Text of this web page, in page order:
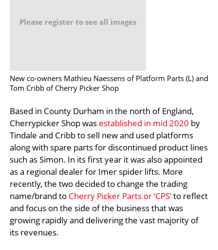
Please register to see all images
New co-owners Mathieu Naessens of Platform Parts (L) and
Tom Cribb of Cherry Picker Shop
Based in County Durham in the north of England,
Cherrypicker Shop was established in mid 2020 by
Tindale and Cribb to sell new and used platforms
along with spare parts for discontinued product lines
such as Simon. In its first year it was also appointed
as a regional dealer for Imer spider lifts. More
recently, the two decided to change the trading
name/brand to Cherry Picker Parts or ‘CPS’to reflect
and focus on the side of the business that was
growing rapidly and delivering the vast majority of
its revenues.